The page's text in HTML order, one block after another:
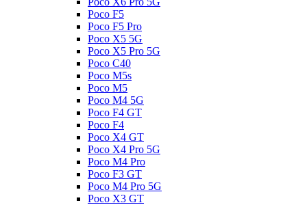
Poco F5
Poco F5 Pro
Poco X5 5G
Poco X5 Pro 5G
Poco C40
Poco M5s
Poco M5
Poco M4 5G
Poco F4 GT
Poco F4
Poco X4 GT
Poco X4 Pro 5G
Poco M4 Pro
Poco F3 GT
Poco M4 Pro 5G
Poco X3 GT